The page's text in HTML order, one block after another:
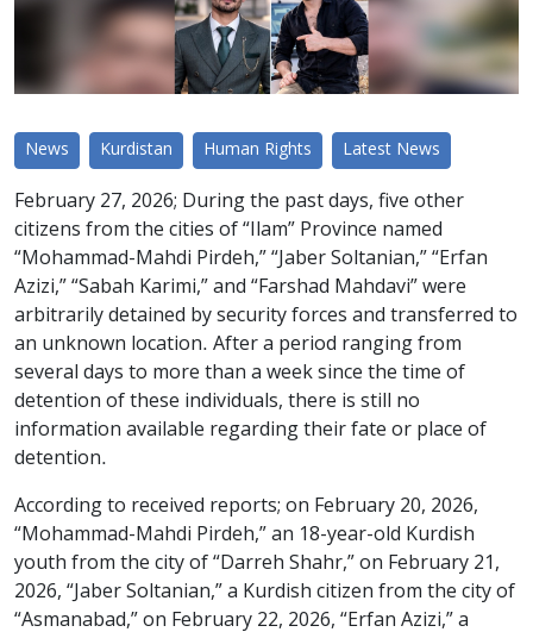
News Kurdistan Human Rights Latest News
February 27, 2026; During the past days, five other
citizens from the cities of “Ilam” Province named
“Mohammad-Mahdi Pirdeh,” “Jaber Soltanian,” “Erfan
Azizi,” “Sabah Karimi,” and “Farshad Mahdavi” were
arbitrarily detained by security forces and transferred to
an unknown location. After a period ranging from
several days to more than a week since the time of
detention of these individuals, there is still no
information available regarding their fate or place of
detention.
According to received reports; on February 20, 2026,
“Mohammad-Mahdi Pirdeh,” an 18-year-old Kurdish
youth from the city of “Darreh Shahr,” on February 21,
2026, “Jaber Soltanian,” a Kurdish citizen from the city of
“Asmanabad,” on February 22, 2026, “Erfan Azizi,” a